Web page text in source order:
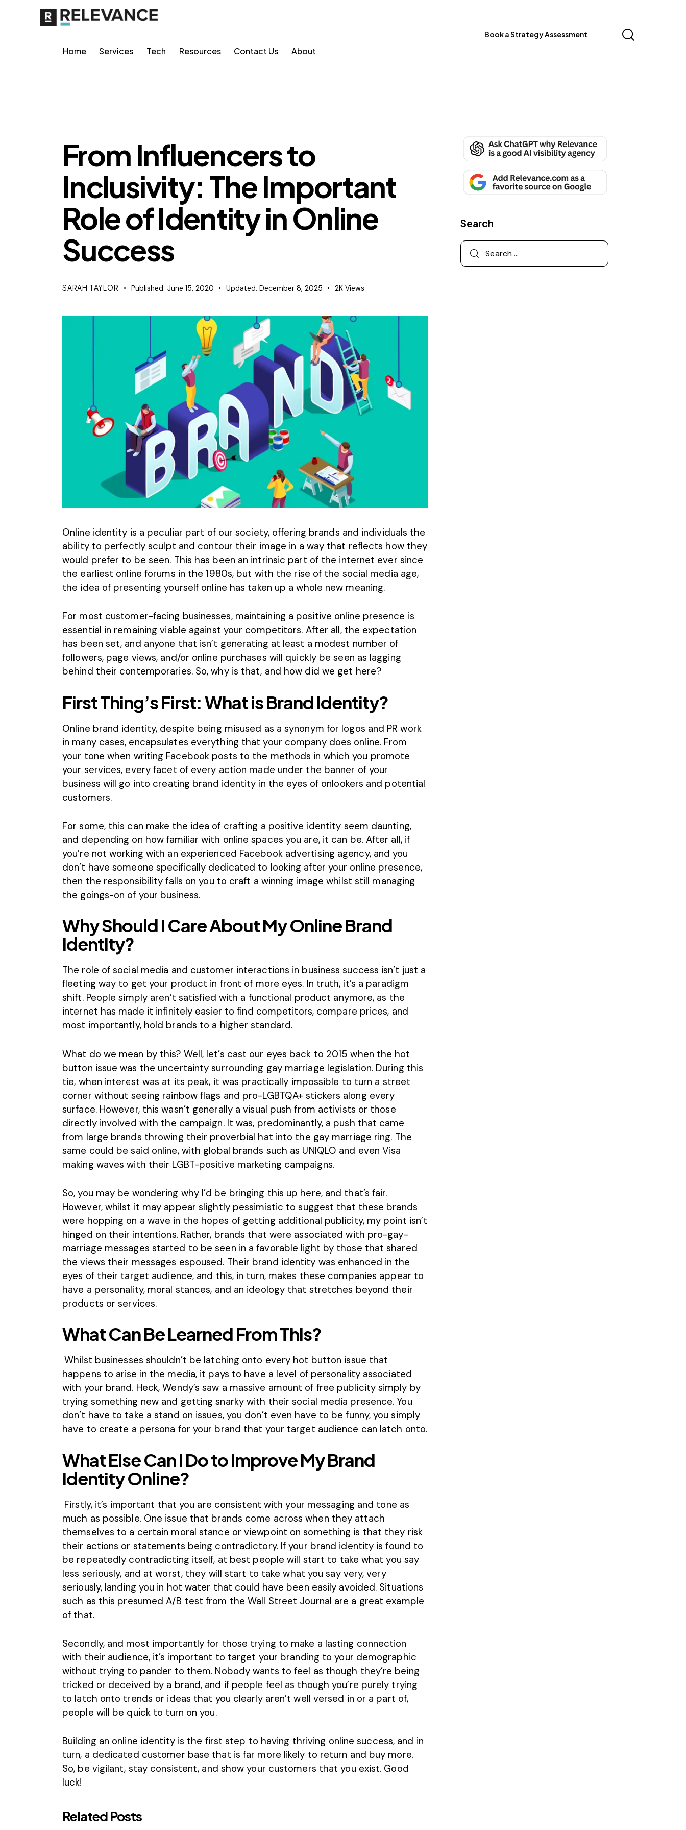
Home Services Tech Resources Contact Us About
Book a Strategy Assessment
From Influencers to
Inclusivity: The Important
Role of Identity in Online
Success
SARAH TAYLOR Published: June 15, 2020 Updated: December 8, 2025 2K Views
Online identity is a peculiar part of our society, offering brands and individuals the
ability to perfectly sculpt and contour their image in a way that reflects how they
would prefer to be seen. This has been an intrinsic part of the internet ever since
the earliest online forums in the 1980s, but with the rise of the social media age,
the idea of presenting yourself online has taken up a whole new meaning.
For most customer-facing businesses, maintaining a positive online presence is
essential in remaining viable against your competitors. After all, the expectation
has been set, and anyone that isn’t generating at least a modest number of
followers, page views, and/or online purchases will quickly be seen as lagging
behind their contemporaries. So, why is that, and how did we get here?
First Thing’s First: What is Brand Identity?
Online brand identity, despite being misused as a synonym for logos and PR work
in many cases, encapsulates everything that your company does online. From
your tone when writing Facebook posts to the methods in which you promote
your services, every facet of every action made under the banner of your
business will go into creating brand identity in the eyes of onlookers and potential
customers.
For some, this can make the idea of crafting a positive identity seem daunting,
and depending on how familiar with online spaces you are, it can be. After all, if
you’re not working with an experienced Facebook advertising agency, and you
don’t have someone specifically dedicated to looking after your online presence,
then the responsibility falls on you to craft a winning image whilst still managing
the goings-on of your business.
Why Should I Care About My Online Brand
Identity?
The role of social media and customer interactions in business success isn’t just a
fleeting way to get your product in front of more eyes. In truth, it’s a paradigm
shift. People simply aren’t satisfied with a functional product anymore, as the
internet has made it infinitely easier to find competitors, compare prices, and
most importantly, hold brands to a higher standard.
What do we mean by this? Well, let’s cast our eyes back to 2015 when the hot
button issue was the uncertainty surrounding gay marriage legislation. During this
tie, when interest was at its peak, it was practically impossible to turn a street
corner without seeing rainbow flags and pro-LGBTQA+ stickers along every
surface. However, this wasn’t generally a visual push from activists or those
directly involved with the campaign. It was, predominantly, a push that came
from large brands throwing their proverbial hat into the gay marriage ring. The
same could be said online, with global brands such as UNIQLO and even Visa
making waves with their LGBT-positive marketing campaigns.
So, you may be wondering why I’d be bringing this up here, and that’s fair.
However, whilst it may appear slightly pessimistic to suggest that these brands
were hopping on a wave in the hopes of getting additional publicity, my point isn’t
hinged on their intentions. Rather, brands that were associated with pro-gay-
marriage messages started to be seen in a favorable light by those that shared
the views their messages espoused. Their brand identity was enhanced in the
eyes of their target audience, and this, in turn, makes these companies appear to
have a personality, moral stances, and an ideology that stretches beyond their
products or services.
What Can Be Learned From This?
Whilst businesses shouldn’t be latching onto every hot button issue that
happens to arise in the media, it pays to have a level of personality associated
with your brand. Heck, Wendy’s saw a massive amount of free publicity simply by
trying something new and getting snarky with their social media presence. You
don’t have to take a stand on issues, you don’t even have to be funny, you simply
have to create a persona for your brand that your target audience can latch onto.
What Else Can I Do to Improve My Brand
Identity Online?
Firstly, it’s important that you are consistent with your messaging and tone as
much as possible. One issue that brands come across when they attach
themselves to a certain moral stance or viewpoint on something is that they risk
their actions or statements being contradictory. If your brand identity is found to
be repeatedly contradicting itself, at best people will start to take what you say
less seriously, and at worst, they will start to take what you say very, very
seriously, landing you in hot water that could have been easily avoided. Situations
such as this presumed A/B test from the Wall Street Journal are a great example
of that.
Secondly, and most importantly for those trying to make a lasting connection
with their audience, it’s important to target your branding to your demographic
without trying to pander to them. Nobody wants to feel as though they’re being
tricked or deceived by a brand, and if people feel as though you’re purely trying
to latch onto trends or ideas that you clearly aren’t well versed in or a part of,
people will be quick to turn on you.
Building an online identityis the first step to having thriving online success, and in
turn, a dedicated customer base that is far more likely to return and buy more.
So, be vigilant, stay consistent, and show your customers that you exist. Good
luck!
Related Posts
Search